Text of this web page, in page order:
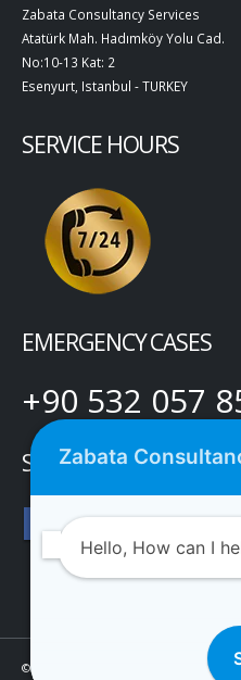
Zabata Consultancy Services
Atatürk Mah. Hadımköy Yolu Cad.
No:10-13 Kat: 2
Esenyurt, Istanbul - TURKEY
SERVICE HOURS
EMERGENCY CASES
+90 532 057
SOCIAL MEDIA
© Copyright 2021 Zabata
Zabata
Hello, How can I